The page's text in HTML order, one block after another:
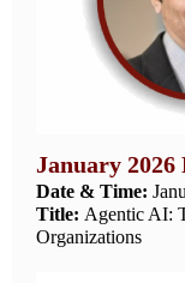
January 2026
Date & Time:
Title: Agentic AI:
Organizations